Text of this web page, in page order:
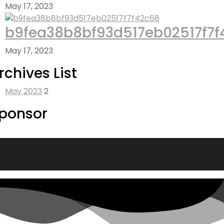
May 17, 2023
May 17, 2023
List
May 2023 2